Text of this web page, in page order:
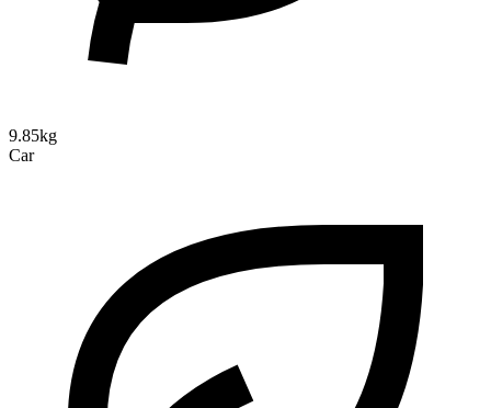
9.85kg
Car